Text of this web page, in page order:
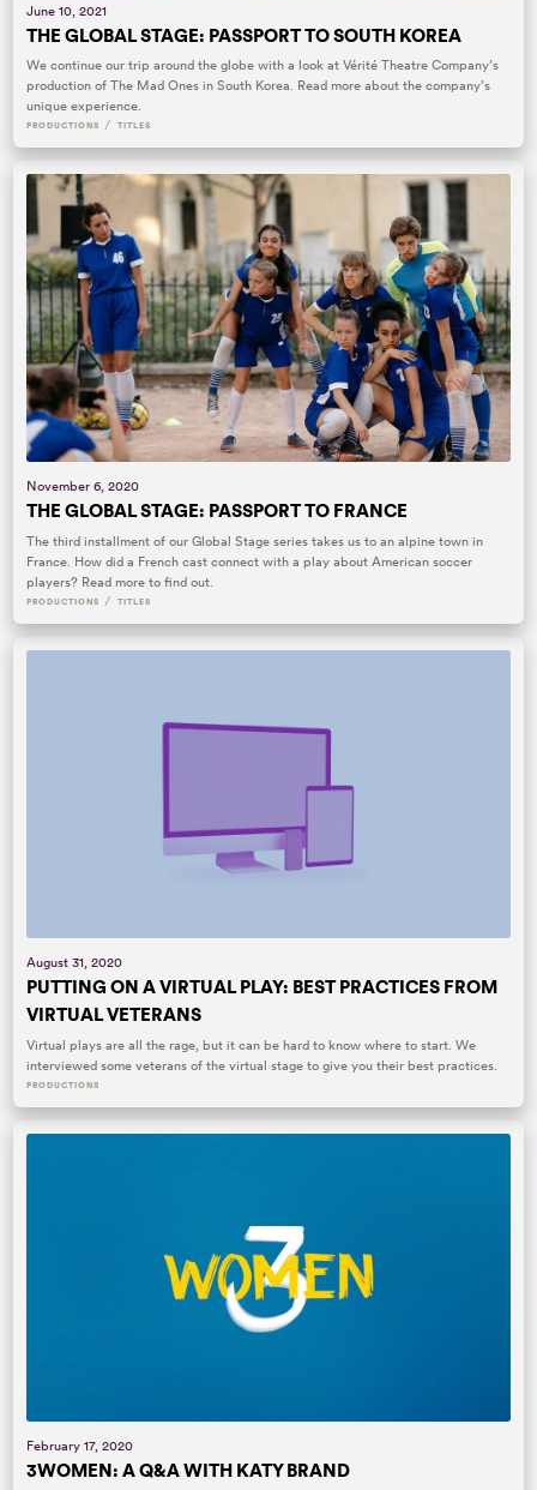
June 10, 2021
THE GLOBAL STAGE: PASSPORT TO SOUTH KOREA
We continue our trip around the globe with a look at Vérité Theatre Company’s
production of The Mad Ones in South Korea. Read more about the company’s
unique experience.
PRODUCTIONS / TITLES
November 6, 2020
THE GLOBAL STAGE: PASSPORT TO FRANCE
The third installment of our Global Stage series takes us to an alpine town in
France. How did a French cast connect with a play about American soccer
players? Read more to find out.
PRODUCTIONS / TITLES
August 31, 2020
PUTTING ON A VIRTUAL PLAY: BEST PRACTICES FROM
VIRTUAL VETERANS
Virtual plays are all the rage, but it can be hard to know where to start. We
interviewed some veterans of the virtual stage to give you their best practices.
PRODUCTIONS
February 17, 2020
3WOMEN: A Q&A WITH KATY BRAND